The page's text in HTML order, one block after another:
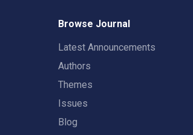
Browse Journal
Latest Announcements
Authors
Themes
Issues
Blog